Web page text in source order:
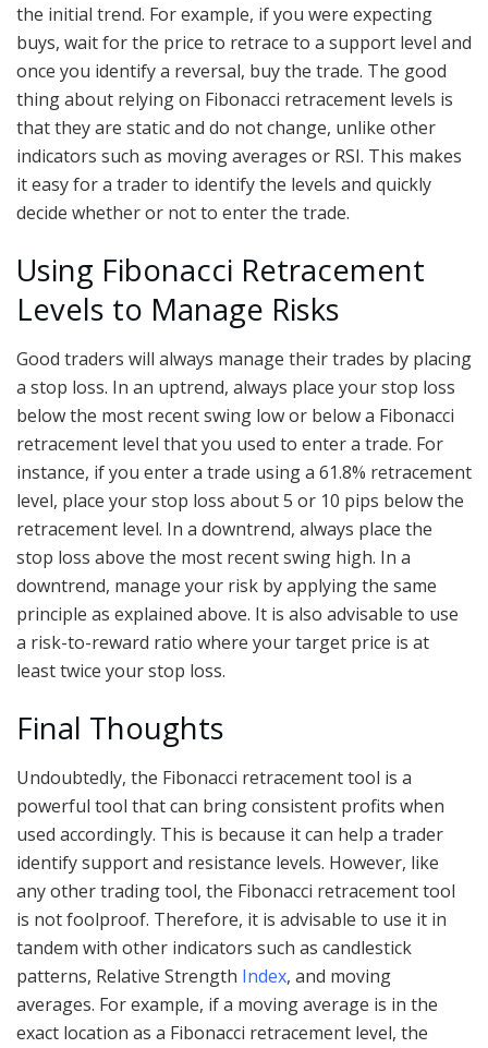
the initial trend. For example, if you were expecting
buys, wait for the price to retrace to a support level and
once you identify a reversal, buy the trade. The good
thing about relying on Fibonacci retracement levels is
that they are static and do not change, unlike other
indicators such as moving averages or RSI. This makes
it easy for a trader to identify the levels and quickly
decide whether or not to enter the trade.
Using Fibonacci Retracement
Levels to Manage Risks
Good traders will always manage their trades by placing
a stop loss. In an uptrend, always place your stop loss
below the most recent swing low or below a Fibonacci
retracement level that you used to enter a trade. For
instance, if you enter a trade using a 61.8% retracement
level, place your stop loss about 5 or 10 pips below the
retracement level. In a downtrend, always place the
stop loss above the most recent swing high. In a
downtrend, manage your risk by applying the same
principle as explained above. It is also advisable to use
a risk-to-reward ratio where your target price is at
least twice your stop loss.
Final Thoughts
Undoubtedly, the Fibonacci retracement tool is a
powerful tool that can bring consistent profits when
used accordingly. This is because it can help a trader
identify support and resistance levels. However, like
any other trading tool, the Fibonacci retracement tool
is not foolproof. Therefore, it is advisable to use it in
tandem with other indicators such as candlestick
patterns, Relative Strength Index, and moving
averages. For example, if a moving average is in the
exact location as a Fibonacci retracement level, the